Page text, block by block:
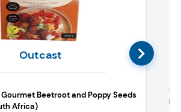
Outcast
Beetroot and Poppy Seeds
Africa)